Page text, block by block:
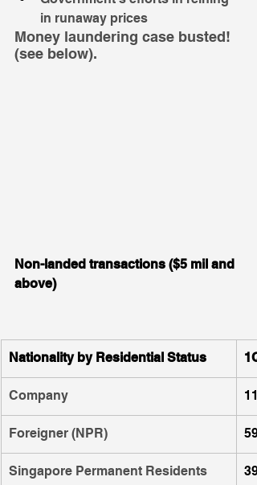
in runaway prices
Money laundering case busted!
(see below).
Non-landed transactions ($5 mil and
above)
Nationality by Residential Status
Company
Foreigner (NPR) 59
Singapore Permanent Residents
39